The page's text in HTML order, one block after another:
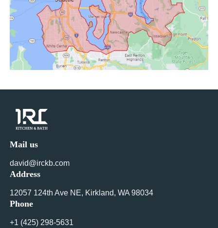
Mail us
david@irckb.com
Address
12057 124th Ave NE, Kirkland, WA 98034
Phone
+1 ‪(425) 298-5631‬